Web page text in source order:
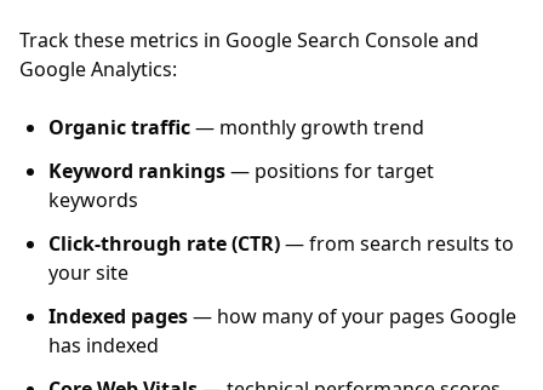
Track these metrics in Google Search Console and
Google Analytics:
Organic traffic— monthly growth trend
Keyword rankings— positions for target
keywords
Click-through rate (CTR)— from search results to
your site
Indexed pages— how many of your pages Google
has indexed